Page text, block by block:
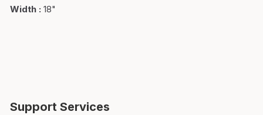
Width : 18"
Support Services